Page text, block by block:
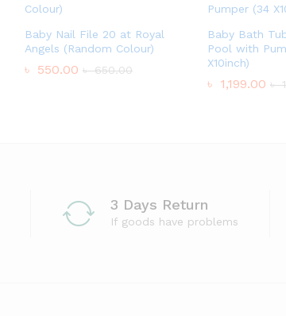
Baby Nail File 20 at Royal
Angels (Random Colour)
৳ 550.00 ৳650.00
Baby Bath
Pool with
X10inch)
৳ 1,199.00 ৳
3 Days Return
If goods have problems